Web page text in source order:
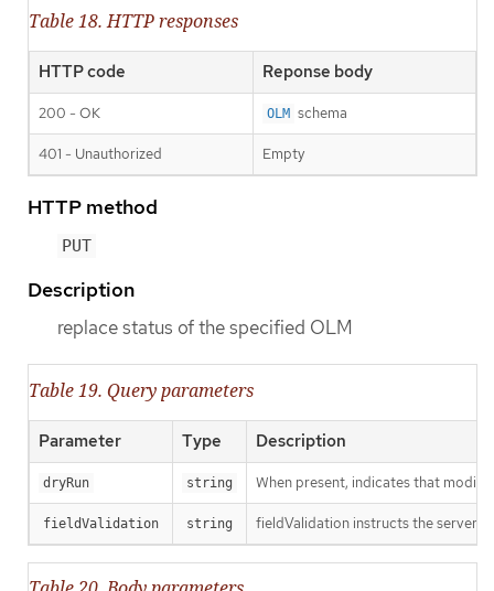
Table 18. HTTP responses
HTTP code Reponse body
200 - OK OLM schema
401 - Unauthorized Empty
HTTP method
PUT
Description
replace status of the specified OLM
Table 19. Query parameters
Parameter Type Description
dryRun string When present, indicates that
fieldValidation string fieldValidation instructs the server